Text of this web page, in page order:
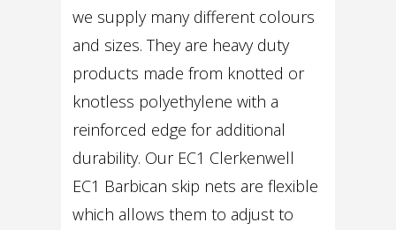
we supply many different colours
and sizes. They are heavy duty
products made from knotted or
knotless polyethylene with a
reinforced edge for additional
durability. Our EC1 Clerkenwell
EC1 Barbican skip nets are flexible
which allows them to adjust to